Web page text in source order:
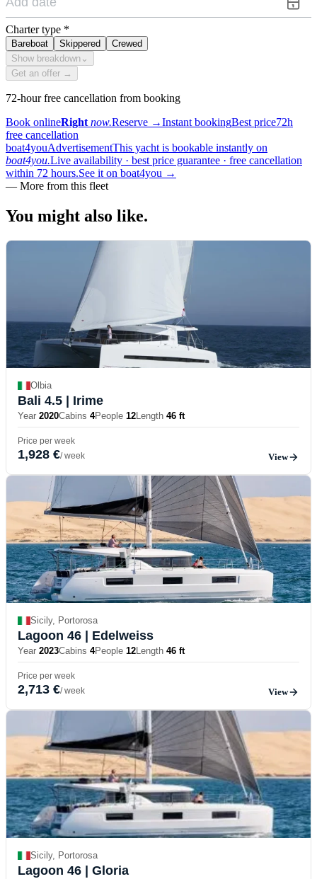
Charter type *
Bareboat Skippered
Crewed
Show breakdown ⌄
Get an offer →
72-hour free cancellation from booking
Book onlineRight now.Reserve →Instant bookingBest price72h
free cancellation
boat4youAdvertisementThis yacht is bookable instantly on
boat4you.Live availability · best price guarantee · free cancellation
within 72 hours.See it on boat4you →
— More from this fleet
You might also like.
Olbia
Bali 4.5 | Irime
Year 2020Cabins 4People 12Length 46 ft
Price per week
1,928 €/ week View
Sicily, Portorosa
Lagoon 46 | Edelweiss
Year 2023Cabins 4People 12Length 46 ft
Price per week
2,713 €/ week View
Sicily, Portorosa
Lagoon 46 | Gloria